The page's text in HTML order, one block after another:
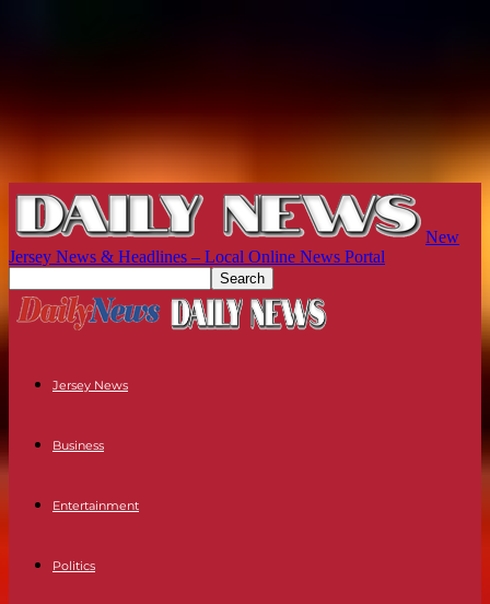
New
Jersey News & Headlines – Local Online News Portal
Jersey News
Business
Entertainment
Politics